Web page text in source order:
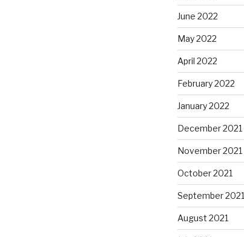
June 2022
May 2022
April 2022
February 2022
January 2022
December 2021
November 2021
October 2021
September 2021
August 2021